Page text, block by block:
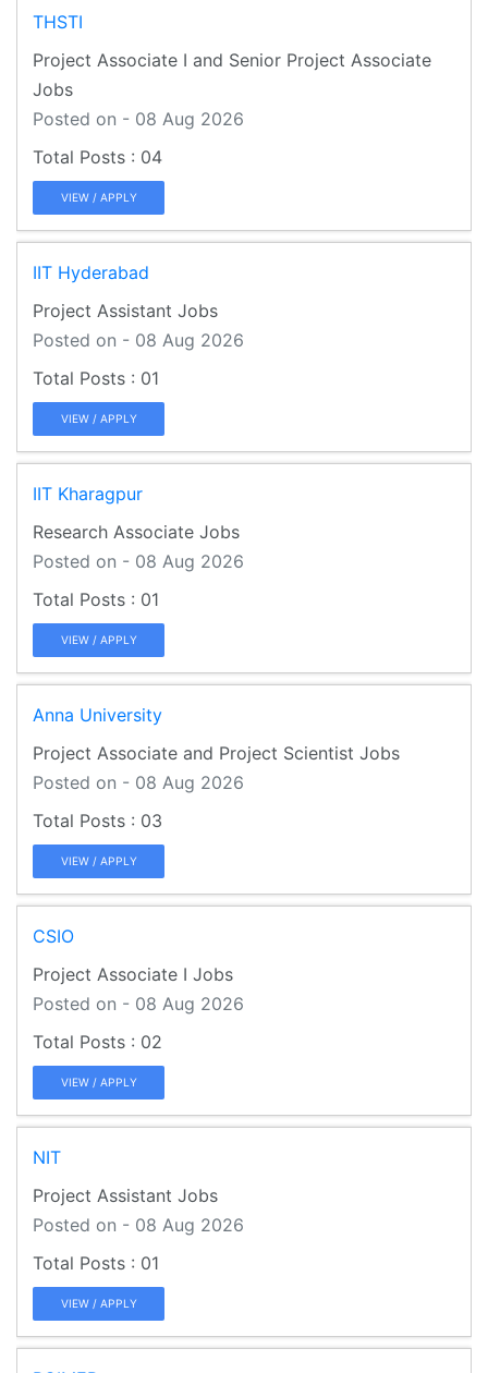
THSTI
Project Associate I and Senior Project Associate
Jobs
Posted on - 08 Aug 2026
04
VIEW / APPLY
IIT Hyderabad
Project Assistant Jobs
Posted on - 08 Aug 2026
01
VIEW / APPLY
IIT Kharagpur
Research Associate Jobs
Posted on - 08 Aug 2026
01
VIEW / APPLY
Anna University
Project Associate and Project Scientist Jobs
Posted on - 08 Aug 2026
03
VIEW / APPLY
CSIO
Project Associate I Jobs
Posted on - 08 Aug 2026
02
VIEW / APPLY
NIT
Project Assistant Jobs
Posted on - 08 Aug 2026
01
VIEW / APPLY